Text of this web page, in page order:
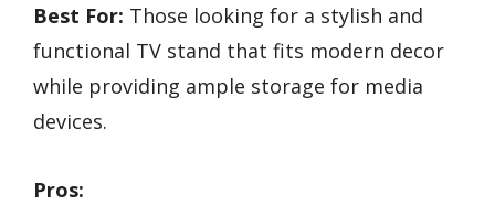
Best For: Those looking for a stylish and
functional TV stand that fits modern decor
while providing ample storage for media
devices.
Pros: